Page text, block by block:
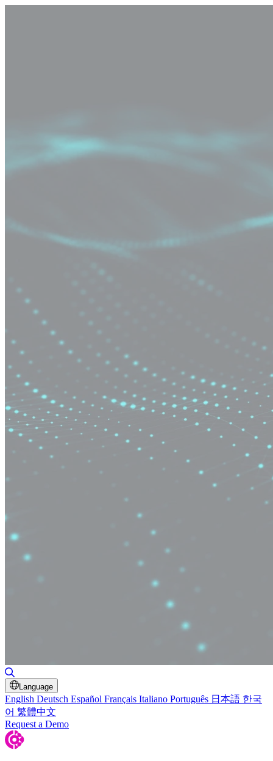
Language
English Deutsch Español Français Italiano Português 日本語 한국
어 繁體中文
Request a Demo